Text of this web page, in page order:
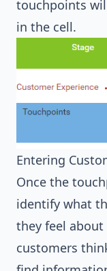
touchpoints
in the cell.
Entering
Once the
identify what
they feel
customers